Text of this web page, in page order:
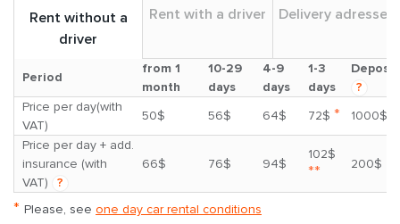
Rent without a
driver
Rent with a driver Delivery adresses
Period
from 1
month
10-29
days
4-9
days
1-3
days
Deposit
?
Price per day(with
VAT)
50$ 56$ 64$ 72$ *
1000$
Price per day + add.
insurance (with
VAT)
?
66$ 76$ 94$
102$
** 200$
* Please, see one day car rental conditions